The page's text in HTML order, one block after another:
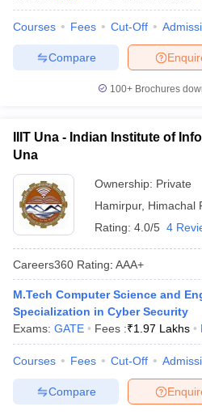
JEE Main Study Material
EAMCET Exam PatternAP EAMCET
EAMCET Exam Pattern
PatternMHT CET Answer Key
KCET Cutoff KCET ResultView All
Answer Key
VITEEE Cutoff VITEEE
Answer Key
BITSAT Cutoff BITSAT
M.Arch Colleges in India
Engineering
Engineering Colleges in Mumbai
in Andhra PradeshEngineering
Colleges in IndiaTop Private
PredictorKCET College Predictor
Handbook
JEE Main 2027
Courses Fees Cut-Off
Compare
100+ Brochures
IIIT Una - Indian Institute of
Una
Ownership: Private
Hamirpur, Himachal
Rating: 4.0/5 4
Careers360 Rating: AAA+
M.Tech Computer Science and
Specialization in Cyber Security
Exams: GATE Fees :₹1.97 Lakhs
Courses Fees Cut-Off
Compare